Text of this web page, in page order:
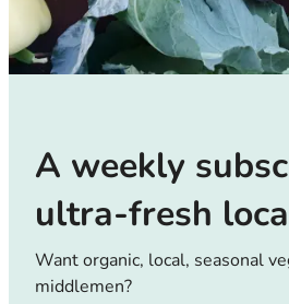
A weekly
ultra-fresh
Want organic, local, seasonal
middlemen?